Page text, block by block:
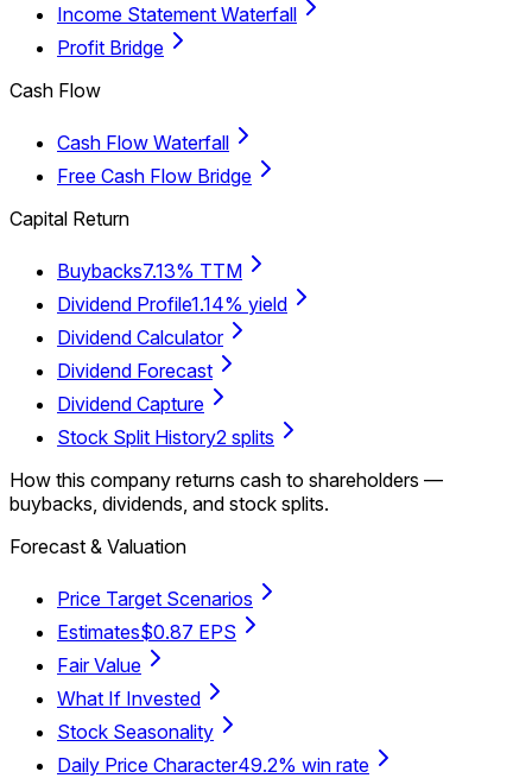
Income Statement Waterfall
Profit Bridge
Cash Flow
Cash Flow Waterfall
Free Cash Flow Bridge
Capital Return
Buybacks7.13% TTM
Dividend Profile1.14% yield
Dividend Calculator
Dividend Forecast
Dividend Capture
Stock Split History2 splits
How this company returns cash to shareholders —
buybacks, dividends, and stock splits.
Forecast & Valuation
Price Target Scenarios
Estimates$0.87 EPS
Fair Value
What If Invested
Stock Seasonality
Daily Price Character49.2% win rate